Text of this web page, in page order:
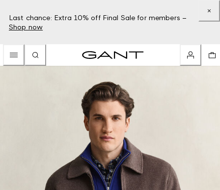
Last chance: Extra 10% off Final Sale for members –
Shop now